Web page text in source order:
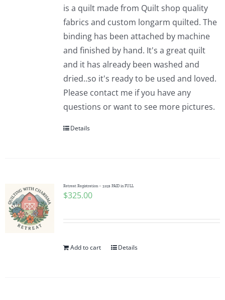
is a quilt made from Quilt shop quality
fabrics and custom longarm quilted. The
binding has been attached by machine
and finished by hand. It's a great quilt
and it has already been washed and
dried..so it's ready to be used and loved.
Please contact me if you have any
questions or want to see more pictures.
Details
Retreat Registration – 325$ PAID in FULL
$325.00
Add to cart Details